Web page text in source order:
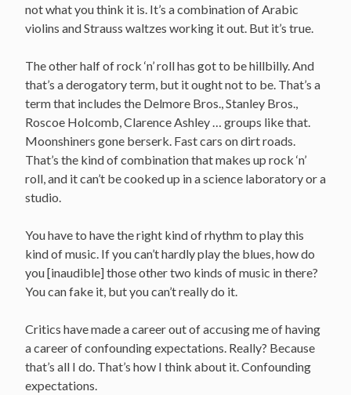
not what you think it is. It’s a combination of Arabic
violins and Strauss waltzes working it out. But it’s true.
The other half of rock ‘n’ roll has got to be hillbilly. And
that’s a derogatory term, but it ought not to be. That’s a
term that includes the Delmore Bros., Stanley Bros.,
Roscoe Holcomb, Clarence Ashley … groups like that.
Moonshiners gone berserk. Fast cars on dirt roads.
That’s the kind of combination that makes up rock ‘n’
roll, and it can’t be cooked up in a science laboratory or a
studio.
You have to have the right kind of rhythm to play this
kind of music. If you can’t hardly play the blues, how do
you [inaudible] those other two kinds of music in there?
You can fake it, but you can’t really do it.
Critics have made a career out of accusing me of having
a career of confounding expectations. Really? Because
that’s all I do. That’s how I think about it. Confounding
expectations.